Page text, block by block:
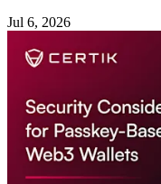
Jul 6, 2026